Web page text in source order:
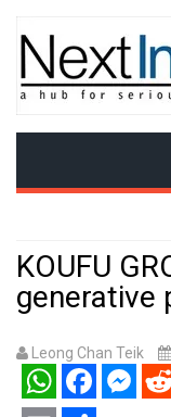
KOUFU
generative
Leong Chan Teik
WhatsAppFacebook